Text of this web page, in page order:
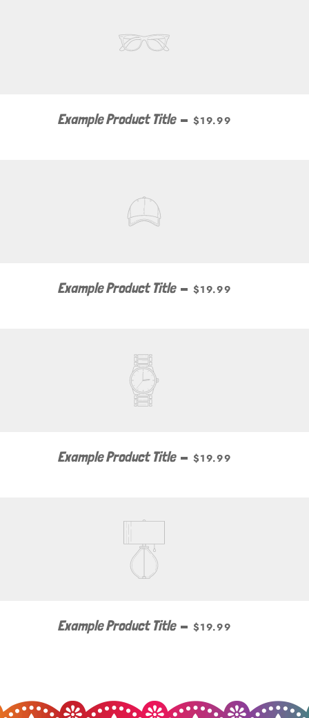
Example Product Title — $19.99
Example Product Title — $19.99
Example Product Title — $19.99
Example Product Title — $19.99